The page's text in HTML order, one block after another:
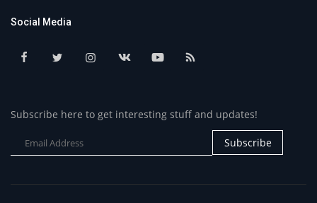
Social Media
Subscribe here to get interesting stuff and updates!
Subscribe